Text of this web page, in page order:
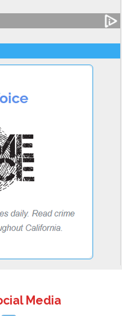
Media